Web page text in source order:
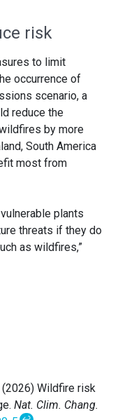
risk
to limit
occurrence of
scenario, a
reduce the
by more
South America
most from
plants
threats if they do
as wildfires,”
(2026) Wildfire risk
Nat. Clim. Chang.